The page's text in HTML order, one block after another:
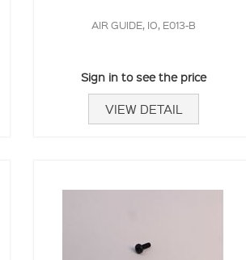
AIR GUIDE, IO, E013-B
Sign in to see the price
VIEW DETAIL